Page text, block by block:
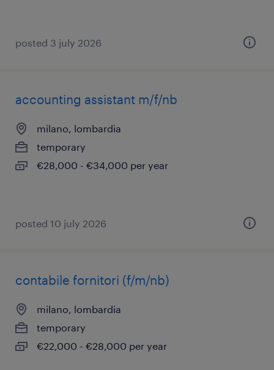
posted 3 july 2026
accounting assistant m/f/nb
milano, lombardia
temporary
€28,000 - €34,000 per year
posted 10 july 2026
contabile fornitori (f/m/nb)
milano, lombardia
temporary
€22,000 - €28,000 per year